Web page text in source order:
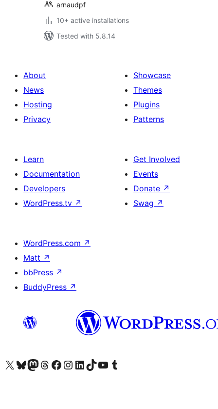
arnaudpf
10+ active installations
Tested with 5.8.14
About
News
Hosting
Privacy
Showcase
Themes
Plugins
Patterns
Learn
Documentation
Developers
WordPress.tv ↗
Get Involved
Events
Donate ↗
Swag ↗
WordPress.com ↗
Matt ↗
bbPress ↗
BuddyPress ↗
Visit our X (formerly Twitter) account
Visit our Bluesky account
Visit our Mastodon account
Visit our Threads account
Visit our Facebook page
Visit our Instagram account
Visit our LinkedIn account
Visit our TikTok account
Visit our YouTube channel
Visit our Tumblr account